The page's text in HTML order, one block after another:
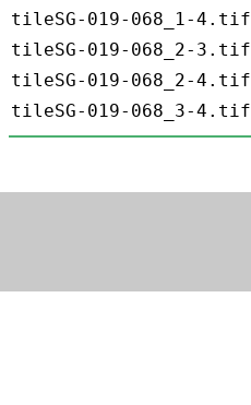
tileSG-019-068_1-4.tif
tileSG-019-068_2-3.tif
tileSG-019-068_2-4.tif
tileSG-019-068_3-4.tif